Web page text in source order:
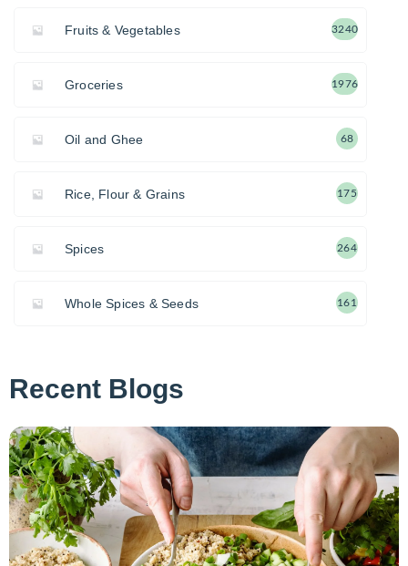
Fruits & Vegetables 3240
Groceries 1976
Oil and Ghee 68
Rice, Flour & Grains 175
Spices 264
Whole Spices & Seeds 161
Recent Blogs